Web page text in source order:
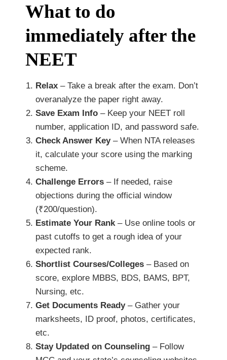
What to do
immediately after the
NEET
Relax – Take a break after the exam. Don’t
overanalyze the paper right away.
Save Exam Info – Keep your NEET roll
number, application ID, and password safe.
Check Answer Key– When NTA releases
it, calculate your score using the marking
scheme.
Challenge Errors – If needed, raise
objections during the official window
(₹200/question).
Estimate Your Rank – Use online tools or
past cutoffs to get a rough idea of your
expected rank.
Shortlist Courses/Colleges – Based on
score, explore MBBS, BDS, BAMS, BPT,
Nursing, etc.
Get Documents Ready– Gather your
marksheets, ID proof, photos, certificates,
etc.
Stay Updated on Counseling – Follow